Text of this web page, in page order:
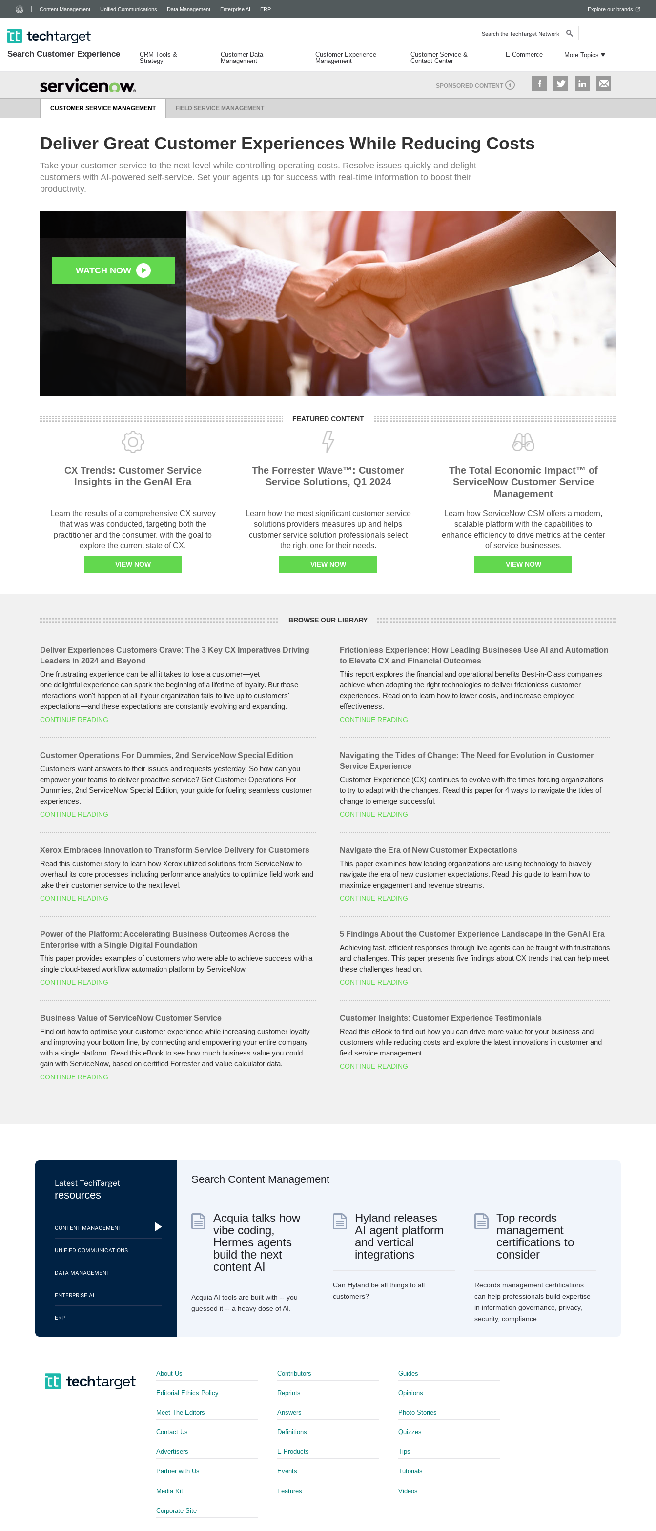
Search
the
Content Management Unified Communications Data Management Enterprise AI ERP Explore our brands
Search Customer Experience
CRM Tools &
Strategy
Customer Data
Management
Customer Experience
Management
Customer Service &
Contact Center
E-Commerce More Topics
SPONSORED CONTENT
CUSTOMER SERVICE MANAGEMENT FIELD SERVICE MANAGEMENT
Deliver Great Customer Experiences While Reducing Costs​
Take your customer service to the next level while controlling operating costs. Resolve issues quickly and delight
customers with AI-powered self-service. Set your agents up for success with real-time information to boost their
productivity.
WATCH NOW
FEATURED CONTENT
CX Trends: Customer Service
Insights in the GenAI Era
Learn the results of a comprehensive CX survey
that was was conducted, targeting both the
practitioner and the consumer, with the goal to
explore the current state of CX.
VIEW NOW
The Forrester Wave™: Customer
Service Solutions, Q1 2024
Learn how the most significant customer service
solutions providers measures up and helps
customer service solution professionals select
the right one for their needs.
VIEW NOW
The Total Economic Impact™ of
ServiceNow Customer Service
Management
Learn how ServiceNow CSM offers a modern,
scalable platform with the capabilities to
enhance efficiency to drive metrics at the center
of service businesses.
VIEW NOW
BROWSE OUR LIBRARY
Deliver Experiences Customers Crave: The 3 Key CX Imperatives Driving
Leaders in 2024 and Beyond
One frustrating experience can be all it takes to lose a customer—yet
one delightful experience can spark the beginning of a lifetime of loyalty. But those
interactions won't happen at all if your organization fails to live up to customers'
expectations—and these expectations are constantly evolving and expanding.
CONTINUE READING
Frictionless Experience: How Leading Busineses Use AI and Automation
to Elevate CX and Financial Outcomes
This report explores the financial and operational benefits Best-in-Class companies
achieve when adopting the right technologies to deliver frictionless customer
experiences. Read on to learn how to lower costs, and increase employee
effectiveness.
CONTINUE READING
Customer Operations For Dummies, 2nd ServiceNow Special Edition
Customers want answers to their issues and requests yesterday. So how can you
empower your teams to deliver proactive service? Get Customer Operations For
Dummies, 2nd ServiceNow Special Edition, your guide for fueling seamless customer
experiences.
CONTINUE READING
Navigating the Tides of Change: The Need for Evolution in Customer
Service Experience
Customer Experience (CX) continues to evolve with the times forcing organizations
to try to adapt with the changes. Read this paper for 4 ways to navigate the tides of
change to emerge successful.
CONTINUE READING
Xerox Embraces Innovation to Transform Service Delivery for Customers
Read this customer story to learn how Xerox utilized solutions from ServiceNow to
overhaul its core processes including performance analytics to optimize field work and
take their customer service to the next level.
CONTINUE READING
Navigate the Era of New Customer Expectations
This paper examines how leading organizations are using technology to bravely
navigate the era of new customer expectations. Read this guide to learn how to
maximize engagement and revenue streams.
CONTINUE READING
Power of the Platform: Accelerating Business Outcomes Across the
Enterprise with a Single Digital Foundation
This paper provides examples of customers who were able to achieve success with a
single cloud-based workflow automation platform by ServiceNow.
CONTINUE READING
5 Findings About the Customer Experience Landscape in the GenAI Era
Achieving fast, efficient responses through live agents can be fraught with frustrations
and challenges. This paper presents five findings about CX trends that can help meet
these challenges head on.
CONTINUE READING
Business Value of ServiceNow Customer Service
Find out how to optimise your customer experience while increasing customer loyalty
and improving your bottom line, by connecting and empowering your entire company
with a single platform. Read this eBook to see how much business value you could
gain with ServiceNow, based on certified Forrester and value calculator data.
CONTINUE READING
Customer Insights: Customer Experience Testimonials
Read this eBook to find out how you can drive more value for your business and
customers while reducing costs and explore the latest innovations in customer and
field service management.
CONTINUE READING
Latest TechTarget
resources
CONTENT MANAGEMENT
UNIFIED COMMUNICATIONS
DATA MANAGEMENT
ENTERPRISE AI
ERP
Search Content Management
Acquia talks how
vibe coding,
Hermes agents
build the next
content AI
Acquia AI tools are built with -- you
guessed it -- a heavy dose of AI.
Hyland releases
AI agent platform
and vertical
integrations
Can Hyland be all things to all
customers?
Top records
management
certifications to
consider
Records management certifications
can help professionals build expertise
in information governance, privacy,
security, compliance...
About Us
Editorial Ethics Policy
Meet The Editors
Contact Us
Advertisers
Partner with Us
Media Kit
Corporate Site
Contributors
Reprints
Answers
Definitions
E-Products
Events
Features
Guides
Opinions
Photo Stories
Quizzes
Tips
Tutorials
Videos